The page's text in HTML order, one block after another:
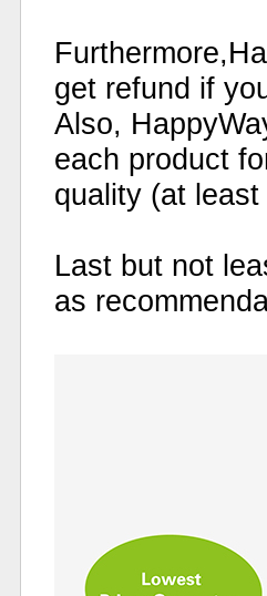
get refund if
Also,
each product
quality (at
Last but not
as